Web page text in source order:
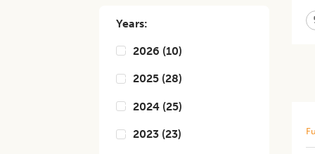
Years:
2026 (10)
2025 (28)
2024 (25)
2023 (23)